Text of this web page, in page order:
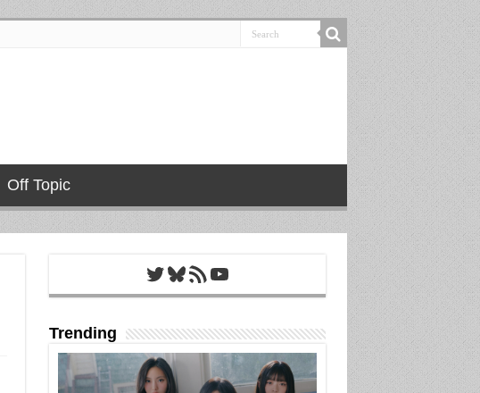
Off Topic
Twitter
Bluesky
RSS FeedYouTube
Trending